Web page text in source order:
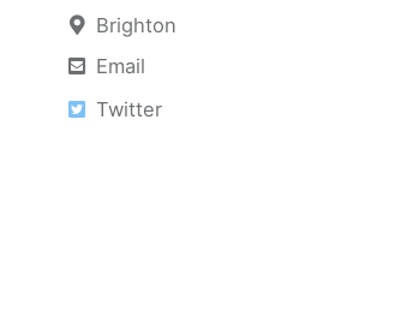
Brighton
Email
Twitter